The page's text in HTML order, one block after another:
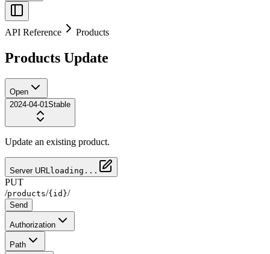
API Reference Products
Products Update
Open
2024-04-01 Stable
Update an existing product.
Server URL loading...
PUT
/products/{id}/
Send
Authorization
Path